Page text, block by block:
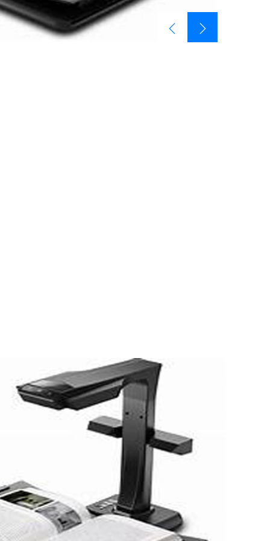
conjunction with
aid agencies, we have
to help
suffering through.